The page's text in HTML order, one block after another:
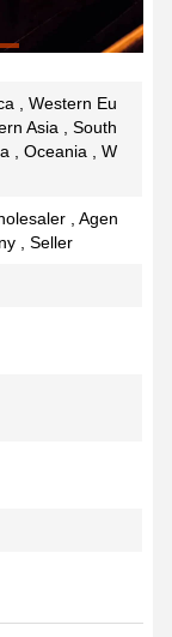
, Western Eu
Asia , South
, Oceania , W
, Agen
, Seller